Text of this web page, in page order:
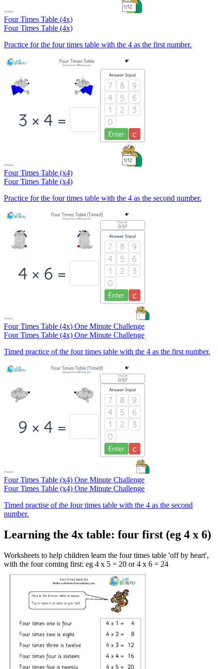
Four Times Table (4x)
Four Times Table (4x)
Practice for the four times table with the 4 as the first number.
Four Times Table (x4)
Four Times Table (x4)
Practice for the four times table with the 4 as the second number.
Four Times Table (4x) One Minute Challenge
Four Times Table (4x) One Minute Challenge
Timed practice of the four times table with the 4 as the first number.
Four Times Table (x4) One Minute Challenge
Four Times Table (x4) One Minute Challenge
Timed practise of the four times table with the 4 as the second
number.
Learning the 4x table: four first (eg 4 x 6)
Worksheets to help children learn the four times table 'off by heart',
with the four coming first: eg 4 x 5 = 20 or 4 x 6 = 24